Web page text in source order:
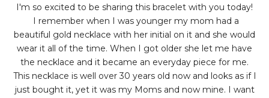
I'm so excited to be sharing this bracelet with you today!
I remember when I was younger my mom had a
beautiful gold necklace with her initial on it and she would
wear it all of the time. When I got older she let me have
the necklace and it became an everyday piece for me.
This necklace is well over 30 years old now and looks as if I
just bought it, yet it was my Moms and now mine. I want